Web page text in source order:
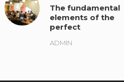
The fundamental
elements of the
perfect
ADMIN